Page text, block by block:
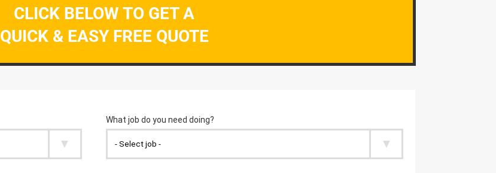
CLICK BELOW TO GET A
QUICK & EASY FREE QUOTE